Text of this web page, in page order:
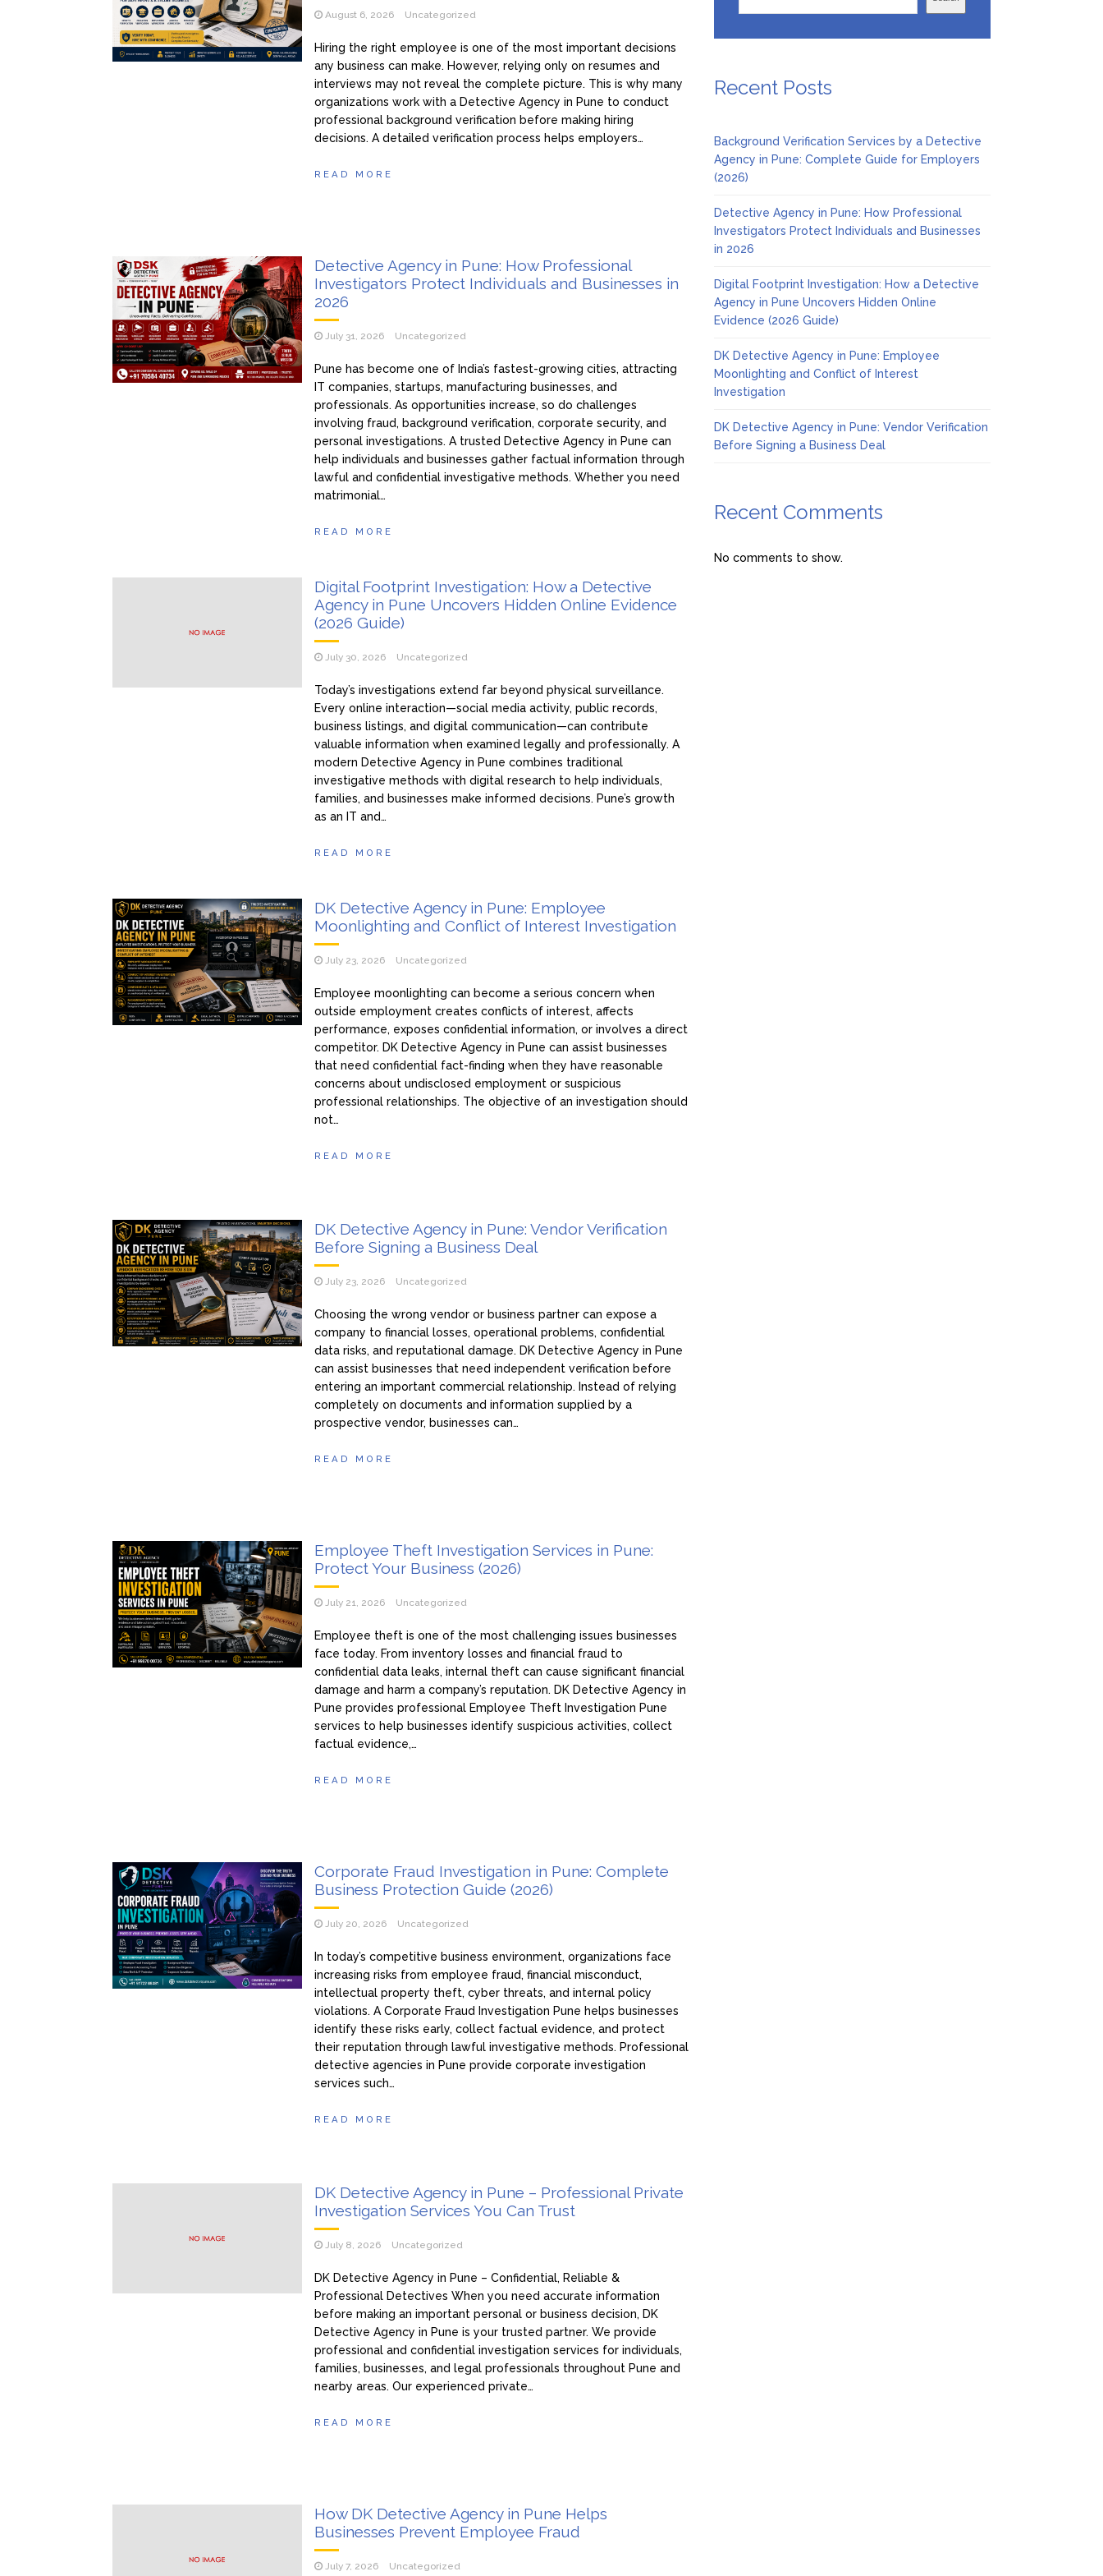
August 6, 2026 Uncategorized
Hiring the right employee is one of the most important decisions
any business can make. However, relying only on resumes and
interviews may not reveal the complete picture. This is why many
organizations work with a Detective Agency in Pune to conduct
professional background verification before making hiring
decisions. A detailed verification process helps employers…
READ MORE
Detective Agency in Pune: How Professional
Investigators Protect Individuals and Businesses in
2026
July 31, 2026 Uncategorized
Pune has become one of India’s fastest-growing cities, attracting
IT companies, startups, manufacturing businesses, and
professionals. As opportunities increase, so do challenges
involving fraud, background verification, corporate security, and
personal investigations. A trusted Detective Agency in Pune can
help individuals and businesses gather factual information through
lawful and confidential investigative methods. Whether you need
matrimonial…
READ MORE
Digital Footprint Investigation: How a Detective
Agency in Pune Uncovers Hidden Online Evidence
(2026 Guide)
July 30, 2026 Uncategorized
Today’s investigations extend far beyond physical surveillance.
Every online interaction—social media activity, public records,
business listings, and digital communication—can contribute
valuable information when examined legally and professionally. A
modern Detective Agency in Pune combines traditional
investigative methods with digital research to help individuals,
families, and businesses make informed decisions. Pune’s growth
as an IT and…
READ MORE
DK Detective Agency in Pune: Employee
Moonlighting and Conflict of Interest Investigation
July 23, 2026 Uncategorized
Employee moonlighting can become a serious concern when
outside employment creates conflicts of interest, affects
performance, exposes confidential information, or involves a direct
competitor. DK Detective Agency in Pune can assist businesses
that need confidential fact-finding when they have reasonable
concerns about undisclosed employment or suspicious
professional relationships. The objective of an investigation should
not…
READ MORE
DK Detective Agency in Pune: Vendor Verification
Before Signing a Business Deal
July 23, 2026 Uncategorized
Choosing the wrong vendor or business partner can expose a
company to financial losses, operational problems, confidential
data risks, and reputational damage. DK Detective Agency in Pune
can assist businesses that need independent verification before
entering an important commercial relationship. Instead of relying
completely on documents and information supplied by a
prospective vendor, businesses can…
READ MORE
Employee Theft Investigation Services in Pune:
Protect Your Business (2026)
July 21, 2026 Uncategorized
Employee theft is one of the most challenging issues businesses
face today. From inventory losses and financial fraud to
confidential data leaks, internal theft can cause significant financial
damage and harm a company’s reputation. DK Detective Agency in
Pune provides professional Employee Theft Investigation Pune
services to help businesses identify suspicious activities, collect
factual evidence,…
READ MORE
Corporate Fraud Investigation in Pune: Complete
Business Protection Guide (2026)
July 20, 2026 Uncategorized
In today’s competitive business environment, organizations face
increasing risks from employee fraud, financial misconduct,
intellectual property theft, cyber threats, and internal policy
violations. A Corporate Fraud Investigation Pune helps businesses
identify these risks early, collect factual evidence, and protect
their reputation through lawful investigative methods. Professional
detective agencies in Pune provide corporate investigation
services such…
READ MORE
DK Detective Agency in Pune – Professional Private
Investigation Services You Can Trust
July 8, 2026 Uncategorized
DK Detective Agency in Pune – Confidential, Reliable &
Professional Detectives When you need accurate information
before making an important personal or business decision, DK
Detective Agency in Pune is your trusted partner. We provide
professional and confidential investigation services for individuals,
families, businesses, and legal professionals throughout Pune and
nearby areas. Our experienced private…
READ MORE
How DK Detective Agency in Pune Helps
Businesses Prevent Employee Fraud
July 7, 2026 Uncategorized
Recent Posts
Background Verification Services by a Detective
Agency in Pune: Complete Guide for Employers
(2026)
Detective Agency in Pune: How Professional
Investigators Protect Individuals and Businesses
in 2026
Digital Footprint Investigation: How a Detective
Agency in Pune Uncovers Hidden Online
Evidence (2026 Guide)
DK Detective Agency in Pune: Employee
Moonlighting and Conflict of Interest
Investigation
DK Detective Agency in Pune: Vendor Verification
Before Signing a Business Deal
Recent Comments
No comments to show.